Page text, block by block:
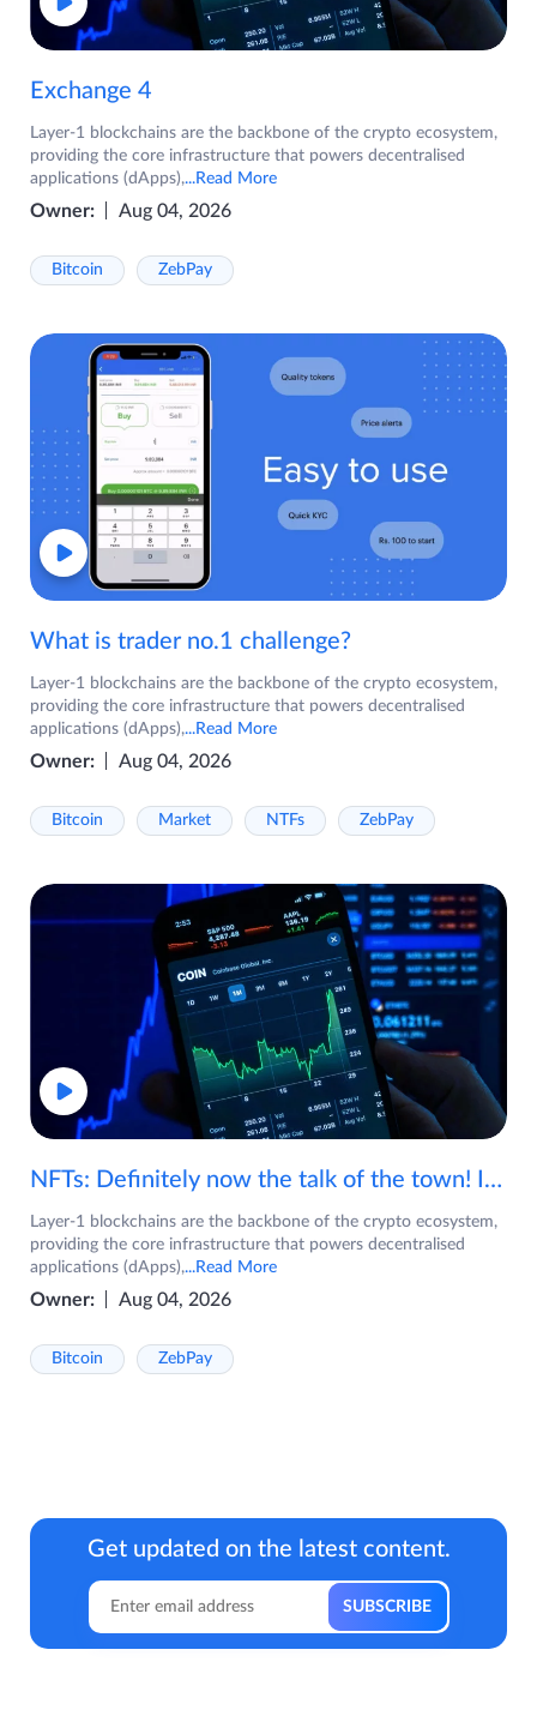
Exchange 4
Layer-1 blockchains are the backbone of the crypto ecosystem,
providing the core infrastructure that powers decentralised
applications (dApps),...Read More
Owner: Aug 04, 2026
Bitcoin ZebPay
What is trader no.1 challenge?
Layer-1 blockchains are the backbone of the crypto ecosystem,
providing the core infrastructure that powers decentralised
applications (dApps),...Read More
Owner: Aug 04, 2026
Bitcoin Market NTFs ZebPay
NFTs: Definitely now the talk of the town! If you are wondering what are NFTs, watch the video now.
Layer-1 blockchains are the backbone of the crypto ecosystem,
providing the core infrastructure that powers decentralised
applications (dApps),...Read More
Owner: Aug 04, 2026
Bitcoin ZebPay
Get updated on the latest content.